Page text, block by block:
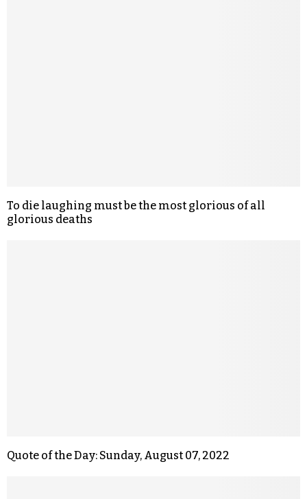
To die laughing must be the most glorious of all
glorious deaths
Quote of the Day: Sunday, August 07, 2022